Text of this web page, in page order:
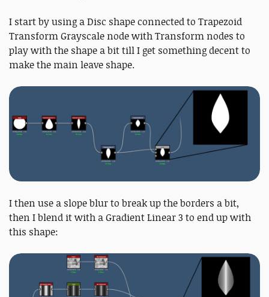
I start by using a Disc shape connected to Trapezoid
Transform Grayscale node with Transform nodes to
play with the shape a bit till I get something decent to
make the main leave shape.
I then use a slope blur to break up the borders a bit,
then I blend it with a Gradient Linear 3 to end up with
this shape: